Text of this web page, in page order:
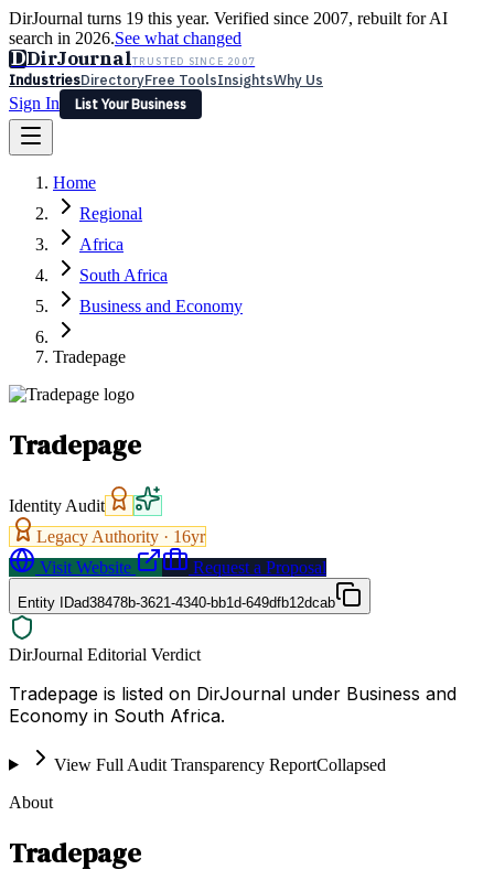
DirJournal turns 19 this year. Verified since 2007, rebuilt for AI
search in 2026.See what changed
DDirJournalTRUSTED SINCE 2007
IndustriesDirectoryFree ToolsInsightsWhy Us
Sign In
List Your Business
Latest Expert Reviews
Sign In
List Your Business
Home
Regional
Africa
South Africa
Business and Economy
Tradepage
Tradepage
Identity Audit
Legacy Authority · 16yr
Visit Website
Request a Proposal
Entity IDad38478b-3621-4340-bb1d-649dfb12dcab
DirJournal Editorial Verdict
Tradepage is listed on DirJournal under Business and
Economy in South Africa.
View Full Audit Transparency ReportCollapsed
About
Tradepage